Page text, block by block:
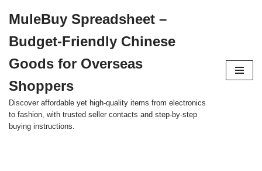
to
content
MuleBuy Spreadsheet –
Budget-Friendly Chinese
Goods for Overseas
Shoppers
Discover affordable yet high-quality items from electronics
to fashion, with trusted seller contacts and step-by-step
buying instructions.